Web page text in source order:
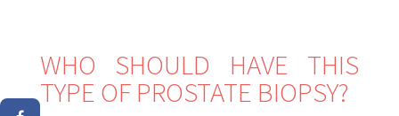
WHO SHOULD HAVE THIS
TYPE OF PROSTATE BIOPSY?